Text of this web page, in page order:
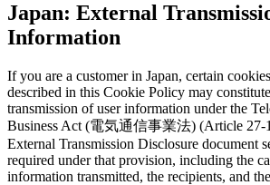
Japan: External
Information
If you are a customer in Japan, certain
described in this Cookie Policy may
transmission of user information under the
Business Act (電気通信事業法) (Article 27-
External Transmission Disclosure document
required under that provision, including the
information transmitted, the recipients, and